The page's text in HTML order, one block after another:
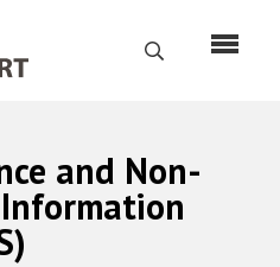
Search
and Non-